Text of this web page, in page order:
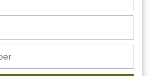
Get Started!